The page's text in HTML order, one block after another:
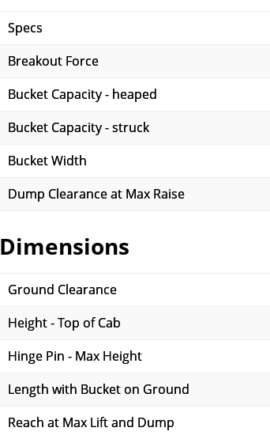
Specs
Breakout Force
Bucket Capacity - heaped
Bucket Capacity - struck
Bucket Width
Dump Clearance at Max Raise
Dimensions
Ground Clearance
Height - Top of Cab
Hinge Pin - Max Height
Length with Bucket on Ground
Reach at Max Lift and Dump